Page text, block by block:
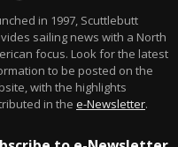
in 1997, Scuttlebutt
sailing news with a North
focus. Look for the latest
to be posted on the
with the highlights
in the e-Newsletter.